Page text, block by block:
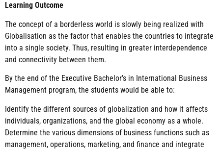
Learning Outcome
The concept of a borderless world is slowly being realized with
Globalisation as the factor that enables the countries to integrate
into a single society. Thus, resulting in greater interdependence
and connectivity between them.
By the end of the Executive Bachelor’s in International Business
Management program, the students would be able to:
Identify the different sources of globalization and how it affects
individuals, organizations, and the global economy as a whole.
Determine the various dimensions of business functions such as
management, operations, marketing, and finance and integrate